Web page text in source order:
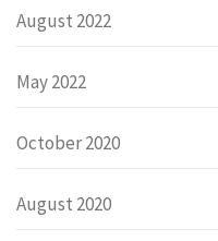
August 2022
May 2022
October 2020
August 2020